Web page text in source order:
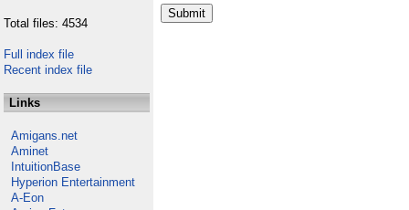
Total files: 4534
Full index file
Recent index file
Links
Amigans.net
Aminet
IntuitionBase
Hyperion Entertainment
A-Eon